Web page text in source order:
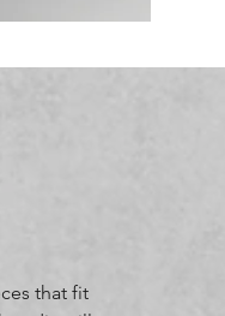
that fit